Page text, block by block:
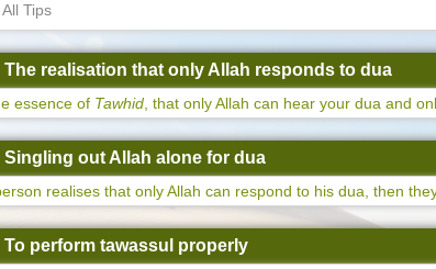
All Tips
The realisation that only Allah responds to dua
essence of Tawhid , that only Allah can hear your dua and
Singling out Allah alone for dua
realises that only Allah can respond to his dua, then
To perform tawassul properly